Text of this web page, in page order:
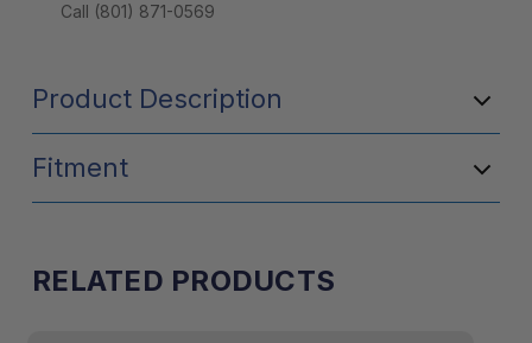
Call (801) 871-0569
Product Description
Fitment
RELATED PRODUCTS